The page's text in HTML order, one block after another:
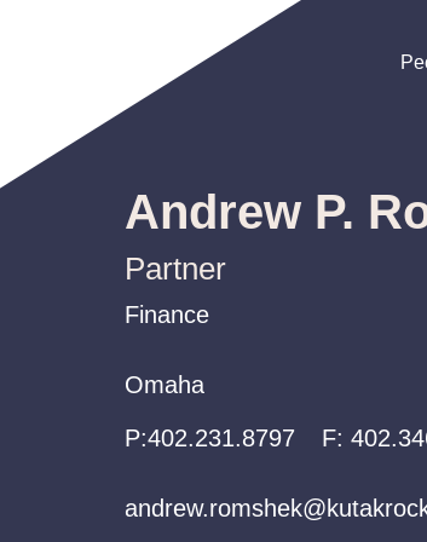
Andrew P.
Partner
Finance
Finance
Finance
Omaha
Omaha
Omaha
P:402.231.8797
P:402.231.8797
P:402.231.8797 F: